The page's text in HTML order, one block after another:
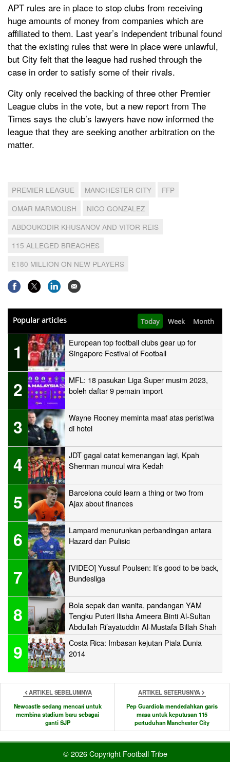
APT rules are in place to stop clubs from receiving
huge amounts of money from companies which are
affiliated to them. Last year’s independent tribunal found
that the existing rules that were in place were unlawful,
but City felt that the league had rushed through the
case in order to satisfy some of their rivals.
City only received the backing of three other Premier
League clubs in the vote, but a new report from The
Times says the club’s lawyers have now informed the
league that they are seeking another arbitration on the
matter.
PREMIER LEAGUE MANCHESTER CITY
FFP
OMAR MARMOUSH
NICO GONZALEZ
ABDOUKODIR KHUSANOV AND VITOR REIS
115 ALLEGED BREACHES
£180 MILLION ON NEW PLAYERS
Popular articles Today Week Month
1
European top football clubs gear up for
Singapore Festival of Football
2
MFL: 18 pasukan Liga Super musim 2023,
boleh daftar 9 pemain import
3
Wayne Rooney meminta maaf atas peristiwa
di hotel
4
JDT gagal catat kemenangan lagi, Kpah
Sherman muncul wira Kedah
5
Barcelona could learn a thing or two from
Ajax about finances
6
Lampard menurunkan perbandingan antara
Hazard dan Pulisic
7
[VIDEO] Yussuf Poulsen: It’s good to be back,
Bundesliga
8
Bola sepak dan wanita, pandangan YAM
Tengku Puteri Ilisha Ameera Binti Al-Sultan
Abdullah Ri’ayatuddin Al-Mustafa Billah Shah
9
Costa Rica: Imbasan kejutan Piala Dunia
2014
ARTIKEL SEBELUMNYA
Newcastle sedang mencari untuk
membina stadium baru sebagai
ganti SJP
ARTIKEL SETERUSNYA
Pep Guardiola mendedahkan garis
masa untuk keputusan 115
pertuduhan Manchester City
© 2026 Copyright Football Tribe